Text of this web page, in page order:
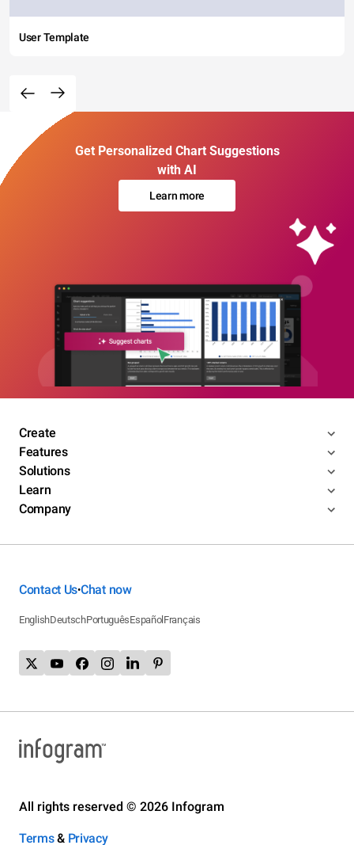
User Template
Get Personalized Chart Suggestions
with AI
Learn more
Create
Features
Solutions
Learn
Company
Contact Us•Chat now
EnglishDeutschPortuguêsEspañol Français
All rights reserved © 2026 Infogram
Terms& Privacy